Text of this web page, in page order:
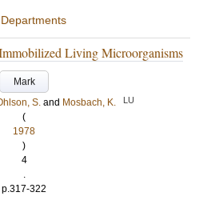
Departments
Living Microorganisms
Mark
S. and Mosbach, K. LU
(
1978
)
4
.
p.317-322